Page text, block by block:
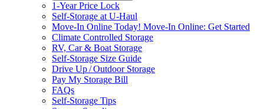
1-Year Price Lock
Self-Storage atU-Haul
Move-In Online Today! Move-In Online: Get Started
Climate Controlled Storage
RV, Car & Boat Storage
Self-Storage Size Guide
Drive Up / Outdoor Storage
Pay My Storage Bill
FAQs
Self-Storage Tips